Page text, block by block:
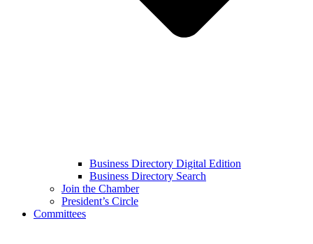
Business Directory Digital Edition
Business Directory Search
Join the Chamber
President’s Circle
Committees